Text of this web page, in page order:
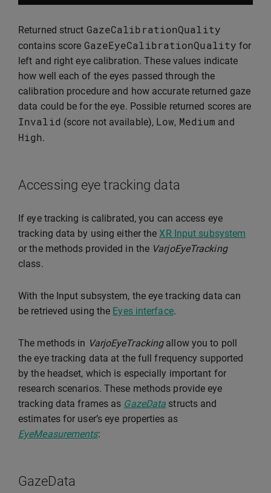
Returned struct GazeCalibrationQuality
contains score GazeEyeCalibrationQuality for
left and right eye calibration. These values indicate
how well each of the eyes passed through the
calibration procedure and how accurate returned gaze
data could be for the eye. Possible returned scores are
Invalid (score not available), Low, Medium and
High.
Accessing eye tracking data
If eye tracking is calibrated, you can access eye
tracking data by using either theXR Input subsystem
or the methods provided in the VarjoEyeTracking
class.
With the Input subsystem, the eye tracking data can
be retrieved using the Eyes interface.
The methods in VarjoEyeTrackingallow you to poll
the eye tracking data at the full frequency supported
by the headset, which is especially important for
research scenarios. These methods provide eye
tracking data frames as GazeData structs and
estimates for user’s eye properties as
EyeMeasurements:
GazeData